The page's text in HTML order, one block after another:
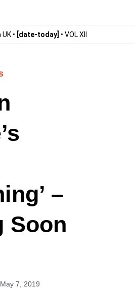
• [date-today] • VOL XII
–
Soon
May 7, 2019